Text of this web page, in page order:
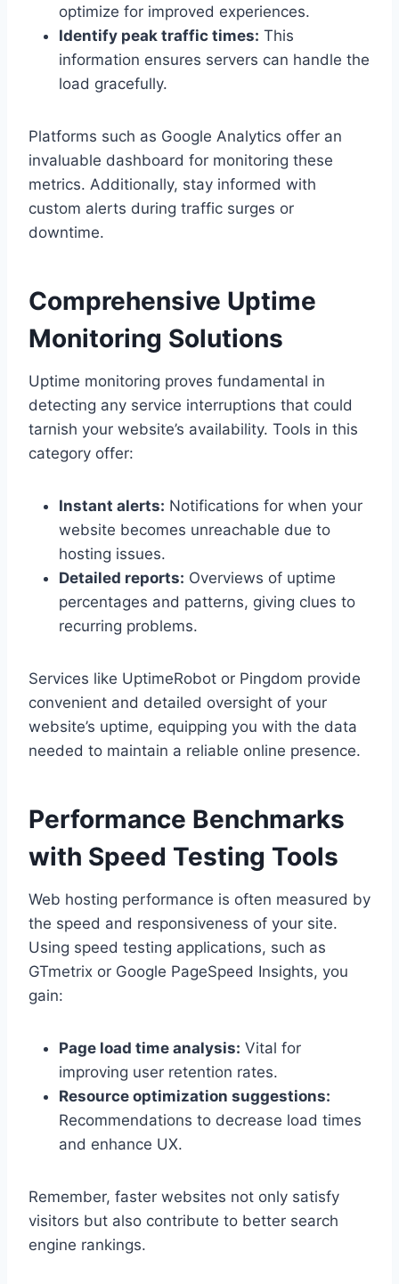
optimize for improved experiences.​
Identify peak traffic times: This
information ensures servers can handle the
load gracefully.​
Platforms such as Google Analytics offer an
invaluable dashboard for monitoring these
metrics.​ Additionally, stay informed with
custom alerts during traffic surges or
downtime.​
Comprehensive Uptime
Monitoring Solutions
Uptime monitoring proves fundamental in
detecting any service interruptions that could
tarnish your website’s availability.​ Tools in this
category offer:
Instant alerts: Notifications for when your
website becomes unreachable due to
hosting issues.​
Detailed reports: Overviews of uptime
percentages and patterns, giving clues to
recurring problems.​
Services like UptimeRobot or Pingdom provide
convenient and detailed oversight of your
website’s uptime, equipping you with the data
needed to maintain a reliable online presence.​
Performance Benchmarks
with Speed Testing Tools
Web hosting performance is often measured by
the speed and responsiveness of your site.​
Using speed testing applications, such as
GTmetrix or Google PageSpeed Insights, you
gain:
Page load time analysis: Vital for
improving user retention rates.​
Resource optimization suggestions:
Recommendations to decrease load times
and enhance UX.​
Remember, faster websites not only satisfy
visitors but also contribute to better search
engine rankings.​